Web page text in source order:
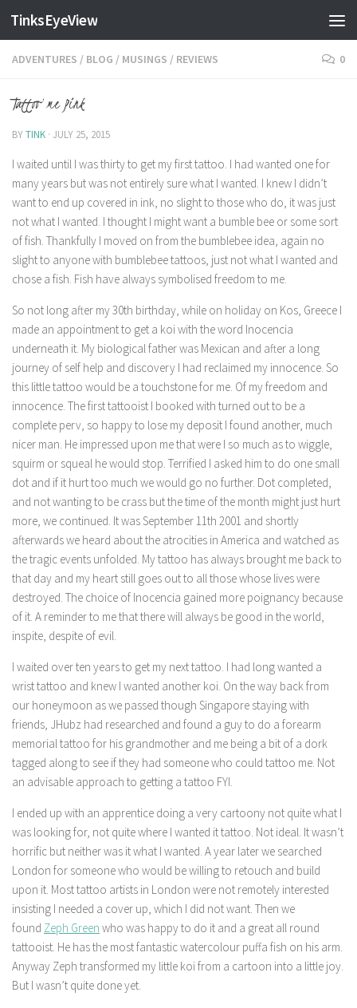
Skip to content
TinksEyeView
ADVENTURES / BLOG / MUSINGS / REVIEWS 0
Tattoo me Pink
BYTINK · JULY 25, 2015
I waited until I was thirty to get my first tattoo. I had wanted one for
many years but was not entirely sure what I wanted. I knew I didn’t
want to end up covered in ink, no slight to those who do, it was just
not what I wanted. I thought I might want a bumble bee or some sort
of fish. Thankfully I moved on from the bumblebee idea, again no
slight to anyone with bumblebee tattoos, just not what I wanted and
chose a fish. Fish have always symbolised freedom to me.
So not long after my 30th birthday, while on holiday on Kos, Greece I
made an appointment to get a koi with the word Inocencia
underneath it. My biological father was Mexican and after a long
journey of self help and discovery I had reclaimed my innocence. So
this little tattoo would be a touchstone for me. Of my freedom and
innocence. The first tattooist I booked with turned out to be a
complete perv, so happy to lose my deposit I found another, much
nicer man. He impressed upon me that were I so much as to wiggle,
squirm or squeal he would stop. Terrified I asked him to do one small
dot and if it hurt too much we would go no further. Dot completed,
and not wanting to be crass but the time of the month might just hurt
more, we continued. It was September 11th 2001 and shortly
afterwards we heard about the atrocities in America and watched as
the tragic events unfolded. My tattoo has always brought me back to
that day and my heart still goes out to all those whose lives were
destroyed. The choice of Inocencia gained more poignancy because
of it. A reminder to me that there will always be good in the world,
inspite, despite of evil.
I waited over ten years to get my next tattoo. I had long wanted a
wrist tattoo and knew I wanted another koi. On the way back from
our honeymoon as we passed though Singapore staying with
friends, JHubz had researched and found a guy to do a forearm
memorial tattoo for his grandmother and me being a bit of a dork
tagged along to see if they had someone who could tattoo me. Not
an advisable approach to getting a tattoo FYI.
I ended up with an apprentice doing a very cartoony not quite what I
was looking for, not quite where I wanted it tattoo. Not ideal. It wasn’t
horrific but neither was it what I wanted. A year later we searched
London for someone who would be willing to retouch and build
upon it. Most tattoo artists in London were not remotely interested
insisting I needed a cover up, which I did not want. Then we
found Zeph Green who was happy to do it and a great all round
tattooist. He has the most fantastic watercolour puffa fish on his arm.
Anyway Zeph transformed my little koi from a cartoon into a little joy.
But I wasn’t quite done yet.